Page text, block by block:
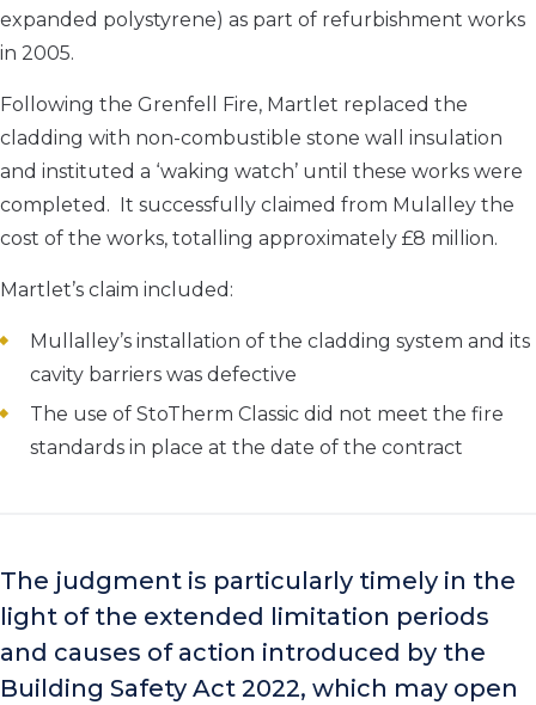
expanded polystyrene) as part of refurbishment works
in 2005.
Following the Grenfell Fire, Martlet replaced the
cladding with non-combustible stone wall insulation
and instituted a ‘waking watch’ until these works were
completed. It successfully claimed from Mulalley the
cost of the works, totalling approximately £8 million.
Martlet’s claim included:
Mullalley’s installation of the cladding system and its
cavity barriers was defective
The use of StoTherm Classic did not meet the fire
standards in place at the date of the contract
The judgment is particularly timely in the
light of the extended limitation periods
and causes of action introduced by the
Building Safety Act 2022, which may open